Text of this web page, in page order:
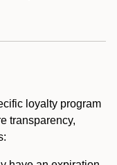
loyalty program
transparency,